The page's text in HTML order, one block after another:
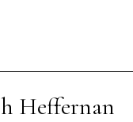
Heffernan